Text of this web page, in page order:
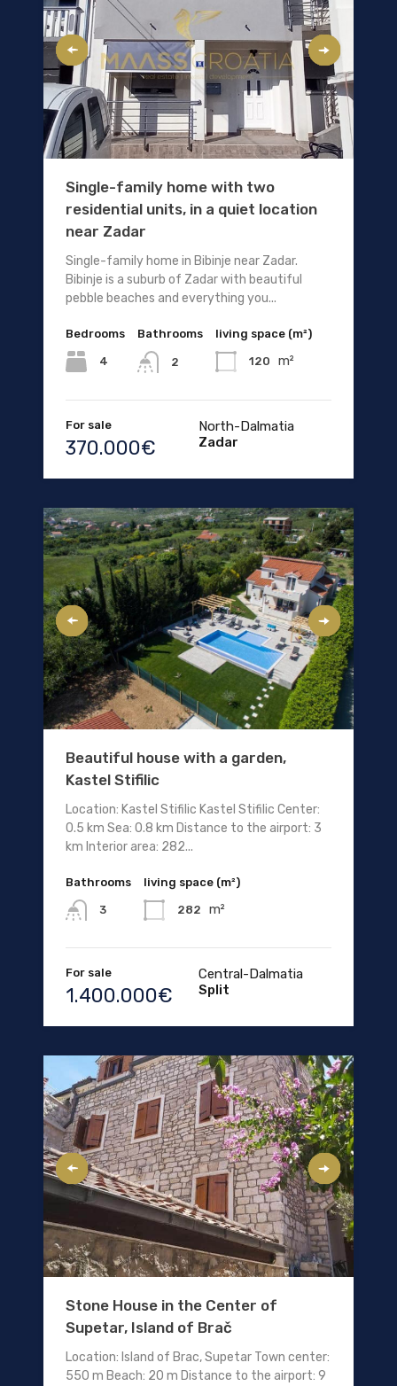
Single-family home with two
residential units, in a quiet location
near Zadar
Single-family home in Bibinje near Zadar.
Bibinje is a suburb of Zadar with beautiful
pebble beaches and everything you...
Bedrooms
4
Bathrooms
2
living space (m²)
120 m²
For sale
370.000€
North-Dalmatia
Zadar
Beautiful house with a garden,
Kastel Stifilic
Location: Kastel Stifilic Kastel Stifilic Center:
0.5 km Sea: 0.8 km Distance to the airport: 3
km Interior area: 282...
Bathrooms
3
living space (m²)
282 m²
For sale
1.400.000€
Central-Dalmatia
Split
Stone House in the Center of
Supetar, Island of Brač
Location: Island of Brac, Supetar Town center:
550 m Beach: 20 m Distance to the airport: 9